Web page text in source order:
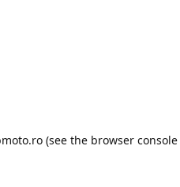
(see the browser console